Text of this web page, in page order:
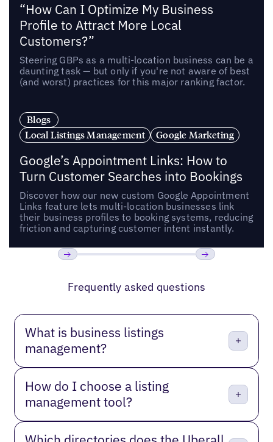
“How Can I Optimize My Business
Profile to Attract More Local
Customers?”
Steering GBPs as a multi-location business can be a
daunting task — but only if you're not aware of best
(and worst) practices for this major ranking factor.
Blogs
Local Listings Management
Google Marketing
Google’s Appointment Links: How to
Turn Customer Searches into Bookings
Discover how our new custom Google Appointment
Links feature lets multi-location businesses link
their business profiles to booking systems, reducing
friction and capturing customer intent instantly.
Frequently asked questions
What is business listings
management?
How do I choose a listing
management tool?